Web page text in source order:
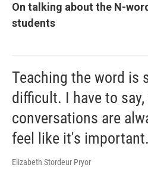
On talking about the N-
students
Teaching the word is
difficult. I have to
conversations are
feel like it's important.
Elizabeth Stordeur Pryor